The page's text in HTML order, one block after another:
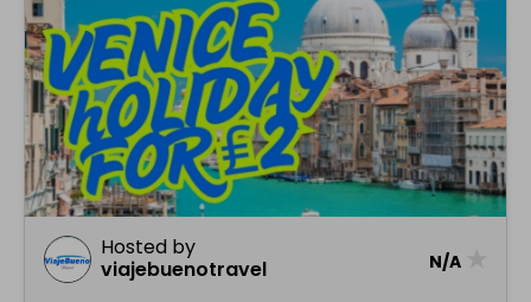
Hosted by
viajebuenotravel
N/A